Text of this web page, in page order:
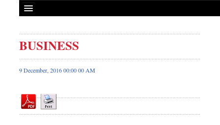
Front Page
News
Editorial
Op-ed
BUSINESS
9 December, 2016 00:00 00 AM